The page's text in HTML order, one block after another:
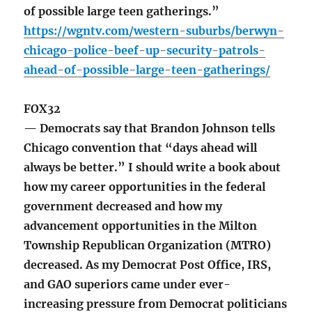
of possible large teen gatherings.”
https://wgntv.com/western-suburbs/berwyn-
chicago-police-beef-up-security-patrols-
ahead-of-possible-large-teen-gatherings/
FOX32
— Democrats say that Brandon Johnson tells
Chicago convention that “days ahead will
always be better.” I should write a book about
how my career opportunities in the federal
government decreased and how my
advancement opportunities in the Milton
Township Republican Organization (MTRO)
decreased. As my Democrat Post Office, IRS,
and GAO superiors came under ever-
increasing pressure from Democrat politicians